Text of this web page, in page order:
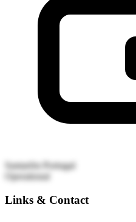
Santarém
Portugal
Operational
Links & Contact